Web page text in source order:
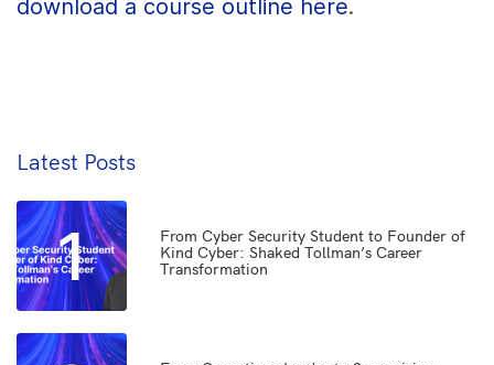
download a course outline here.
Latest Posts
1
From Cyber Security Student to Founder of
Kind Cyber: Shaked Tollman’s Career
Transformation